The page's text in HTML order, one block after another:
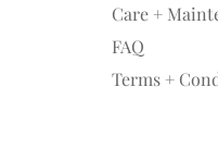
Care +
FAQ
Terms +